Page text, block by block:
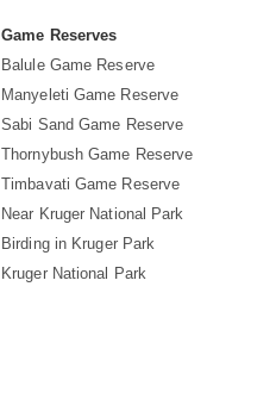
Game Reserves
Balule Game Reserve
Manyeleti Game Reserve
Sabi Sand Game Reserve
Thornybush Game Reserve
Timbavati Game Reserve
Near Kruger National Park
Birding in Kruger Park
Kruger National Park